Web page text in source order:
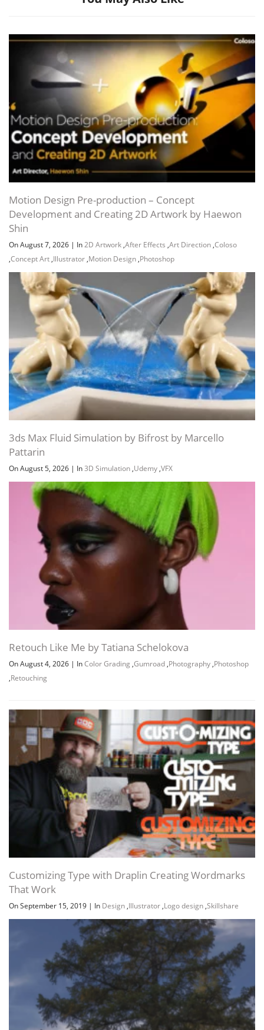
Channel Group
Motion Design Pre-production – Concept
Development and Creating 2D Artwork by Haewon
Shin
On August 7, 2026 | In2D Artwork ,After Effects ,Art Direction ,Coloso
,Concept Art ,Illustrator ,Motion Design ,Photoshop
3ds Max Fluid Simulation by Bifrost by Marcello
Pattarin
On August 5, 2026 | In3D Simulation ,Udemy ,VFX
Retouch Like Me by Tatiana Schelokova
On August 4, 2026 | InColor Grading ,Gumroad ,Photography ,Photoshop
,Retouching
Customizing Type with Draplin Creating Wordmarks
That Work
On September 15, 2019 | In Design ,Illustrator ,Logo design ,Skillshare